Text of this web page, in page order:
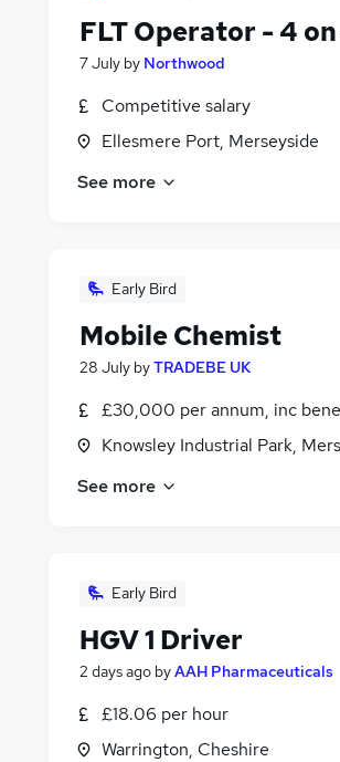
FLT Operator - 4
7 July by Northwood
Competitive salary
Ellesmere Port, Merseyside
See more
Early Bird
Mobile Chemist
28 July byTRADEBE UK
£30,000 per annum, inc
Knowsley Industrial Park,
See more
Early Bird
HGV 1 Driver
2 days ago byAAH Pharmaceuticals
£18.06 per hour
Warrington, Cheshire